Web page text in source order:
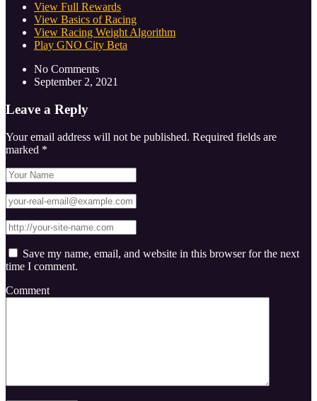
View Full Rewards
View Basics of Racing
View Racing Weight Algorithm
Play GNO City Beta
No Comments
September 2, 2021
Leave a Reply
Your email address will not be published. Required fields are
marked *
Save my name, email, and website in this browser for the next
time I comment.
Comment